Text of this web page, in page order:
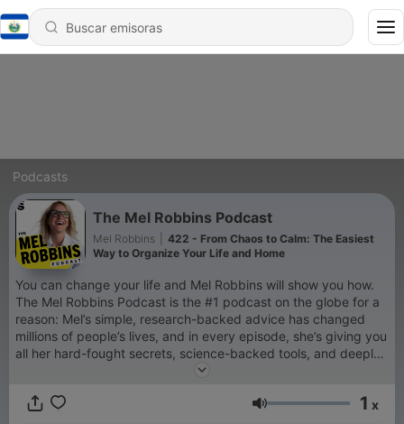
Podcasts
The Mel Robbins Podcast
Mel Robbins
422 - From Chaos to Calm: The Easiest
Way to Organize Your Life and Home
You can change your life and Mel Robbins will show you how.
The Mel Robbins Podcast is the #1 podcast on the globe for a
reason: Mel’s simple, research-backed advice has changed
millions of people’s lives, and in every episode, she’s giving you
all her hard-fought secrets, science-backed tools, and deeply
personal stories, so you can change yours too. If you’re a new
you to create a better life and help you take a step toward the
Volumen 1 x